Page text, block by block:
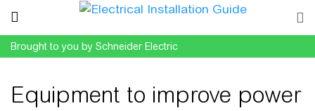
Brought to you by Schneider Electric
Equipment to improve power